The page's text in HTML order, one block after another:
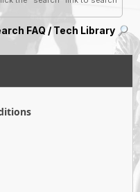
FAQ / Tech Library